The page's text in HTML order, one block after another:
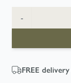
-
FREE delivery